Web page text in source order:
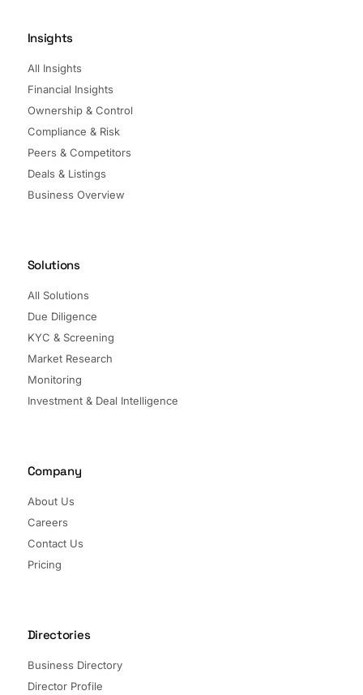
Insights
All Insights
Financial Insights
Ownership & Control
Compliance & Risk
Peers & Competitors
Deals & Listings
Business Overview
Solutions
All Solutions
Due Diligence
KYC & Screening
Market Research
Monitoring
Investment & Deal Intelligence
Company
About Us
Careers
Contact Us
Pricing
Directories
Business Directory
Director Profile